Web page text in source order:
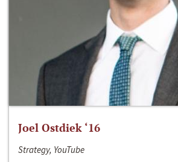
Joel Ostdiek ‘16
Strategy, YouTube